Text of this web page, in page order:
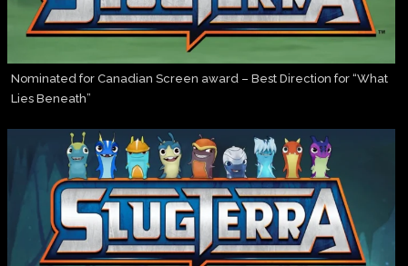
Nominated for Canadian Screen award – Best Direction for “What
Lies Beneath”